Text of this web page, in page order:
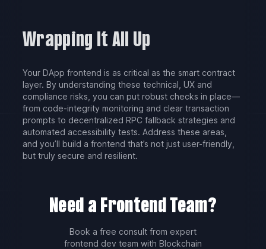
Wrapping It All Up
Your DApp frontend is as critical as the smart contract
layer. By understanding these technical, UX and
compliance risks, you can put robust checks in place—
from code-integrity monitoring and clear transaction
prompts to decentralized RPC fallback strategies and
automated accessibility tests. Address these areas,
and you’ll build a frontend that’s not just user-friendly,
but truly secure and resilient.
Need a Frontend Team?
Book a free consult from expert
frontend dev team with Blockchain